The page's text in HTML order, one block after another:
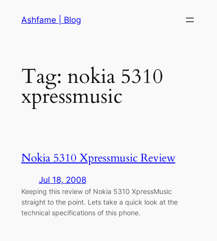
Ashfame | Blog
Tag: nokia 5310
xpressmusic
Nokia 5310 Xpressmusic Review
Jul 18, 2008
Keeping this review of Nokia 5310 XpressMusic
straight to the point. Lets take a quick look at the
technical specifications of this phone.